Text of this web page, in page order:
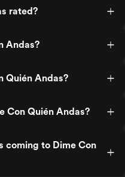
rated?
Andas?
Quién Andas?
Con Quién Andas?
coming to Dime Con